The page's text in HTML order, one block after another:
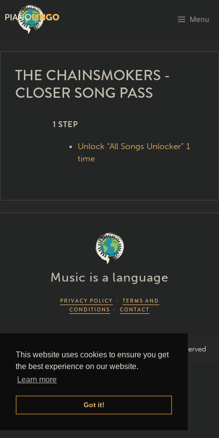
This website uses cookies to ensure you get
the best experience on our website.
Learn more
Got it!
Menu
THE CHAINSMOKERS -
CLOSER SONG PASS
1 STEP
Unlock “All Songs Unlocker” 1
time
Music is a language
PRIVACY POLICY · TERMS AND
CONDITIONS
· CONTACT
2026 Piano Lingo © by Piano Couture · All Rights Reserved